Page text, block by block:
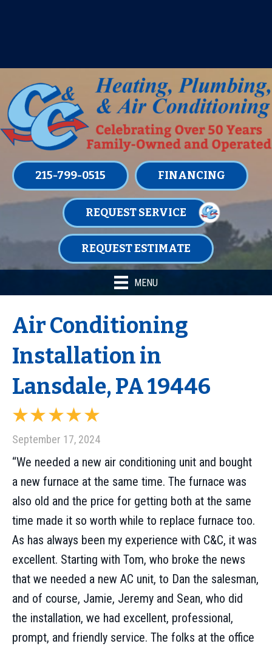
215-799-0515 FINANCING
REQUEST SERVICE
REQUEST ESTIMATE
MENU
Air Conditioning
Installation in
Lansdale, PA 19446
September 17, 2024
“We needed a new air conditioning unit and bought
a new furnace at the same time. The furnace was
also old and the price for getting both at the same
time made it so worth while to replace furnace too.
As has always been my experience with C&C, it was
excellent. Starting with Tom, who broke the news
that we needed a new AC unit, to Dan the salesman,
and of course, Jamie, Jeremy and Sean, who did
the installation, we had excellent, professional,
prompt, and friendly service. The folks at the office